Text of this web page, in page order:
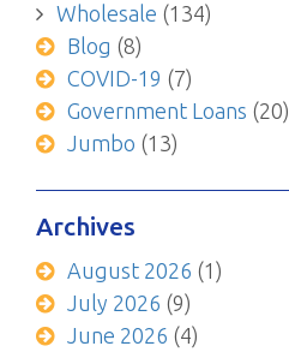
Wholesale (134)
Blog (8)
COVID-19 (7)
Government Loans (20)
Jumbo (13)
Archives
August 2026 (1)
July 2026 (9)
June 2026 (4)